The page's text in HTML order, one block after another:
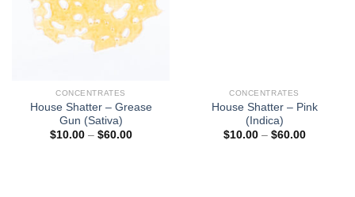
CONCENTRATES
House Shatter – Grease
Gun (Sativa)
$10.00 – $60.00Price
CONCENTRATES
House Shatter – Pink
(Indica)
$10.00 – $60.00Price